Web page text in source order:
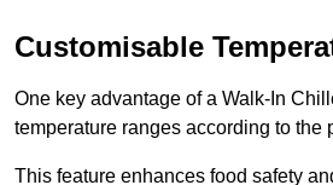
Customisable
One key advantage of a Walk-In
temperature ranges according to the
This feature enhances food safety